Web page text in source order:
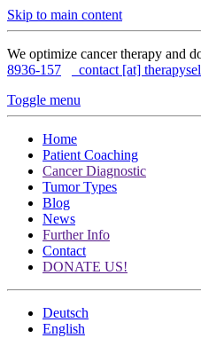
Skip to main content
We optimize cancer therapy and
8936-157
contact [at]
Toggle menu
Home
Patient Coaching
Cancer Diagnostic
Tumor Types
Blog
News
Further Info
Contact
DONATE US!
Deutsch
English